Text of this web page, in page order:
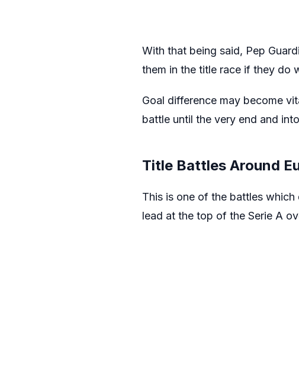
With that being said, Pep
them in the title race if they do
Goal difference may become
battle until the very end and
Title Battles Around
This is one of the battles
lead at the top of the Serie A